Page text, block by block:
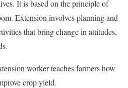
It is based on the principle of
Extension involves planning and
that bring change in attitudes,
worker teaches farmers how
crop yield.